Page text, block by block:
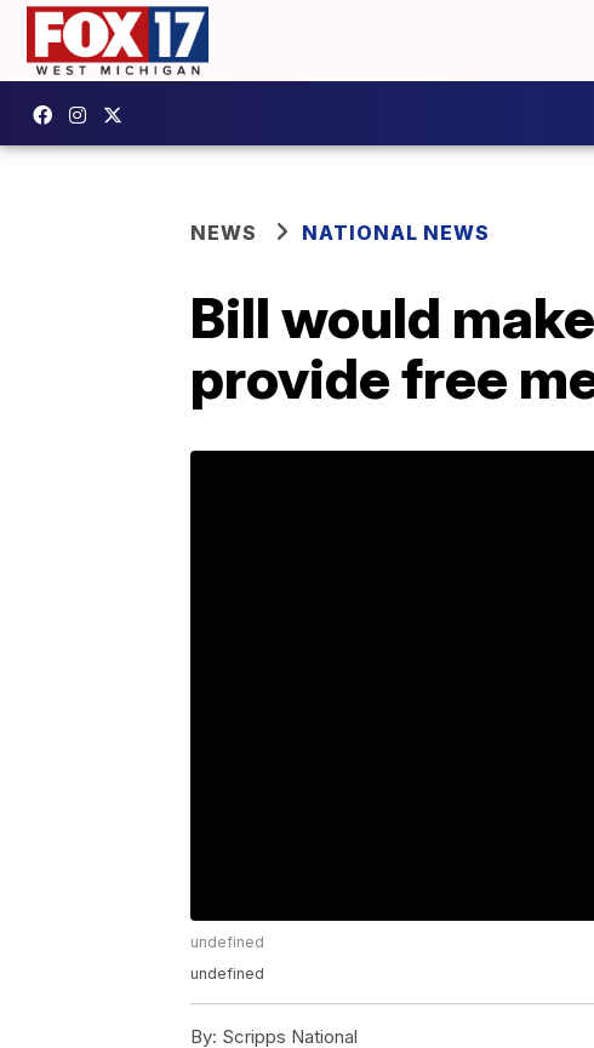
NEWS NATIONAL NEWS
Bill would
provide free
undefined
undefined
By: Scripps National